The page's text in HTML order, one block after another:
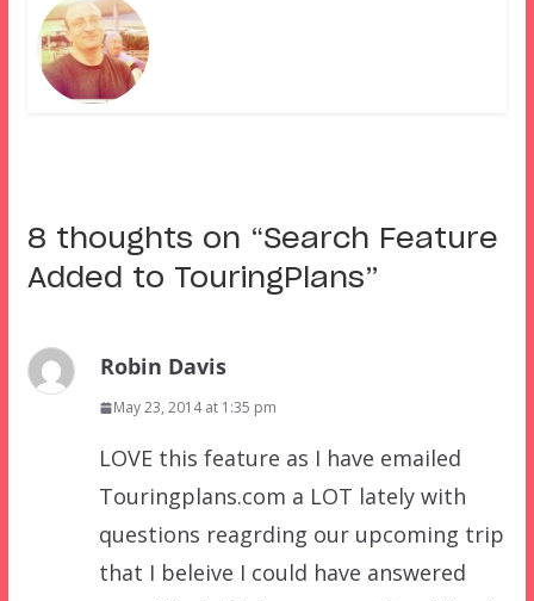
8 thoughts on “Search Feature
Added to TouringPlans”
Robin Davis
May 23, 2014 at 1:35 pm
LOVE this feature as I have emailed
Touringplans.com a LOT lately with
questions reagrding our upcoming trip
that I beleive I could have answered